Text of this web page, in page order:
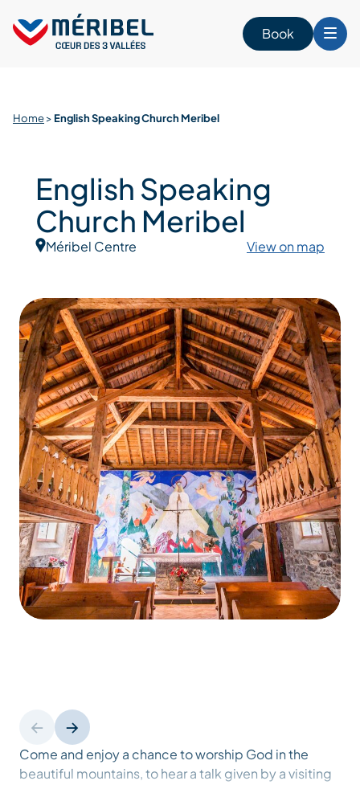
content
Book
Home> English Speaking Church Meribel
Come and enjoy a chance to worship God in the
beautiful mountains, to hear a talk given by a visiting
English Speaking
Church Meribel
Méribel Centre View on map